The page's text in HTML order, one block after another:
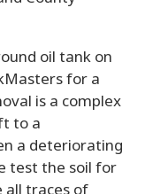
oil tank on
for a
is a complex
to a
a deteriorating
test the soil for
all traces of